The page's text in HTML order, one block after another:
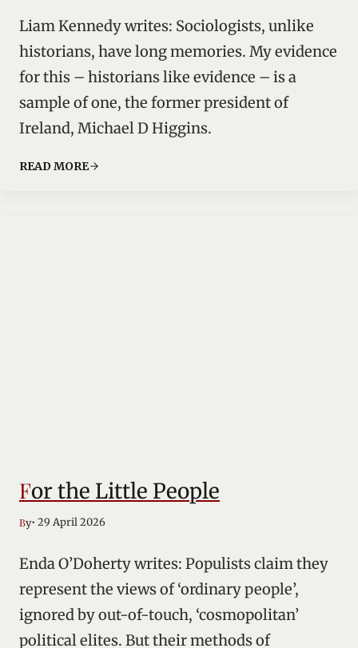
Liam Kennedy writes: Sociologists, unlike
historians, have long memories. My evidence
for this – historians like evidence – is a
sample of one, the former president of
Ireland, Michael D Higgins.
READ MORE
For the Little People
By• 29 April 2026
Enda O’Doherty writes: Populists claim they
represent the views of ‘ordinary people’,
ignored by out-of-touch, ‘cosmopolitan’
political elites. But their methods of